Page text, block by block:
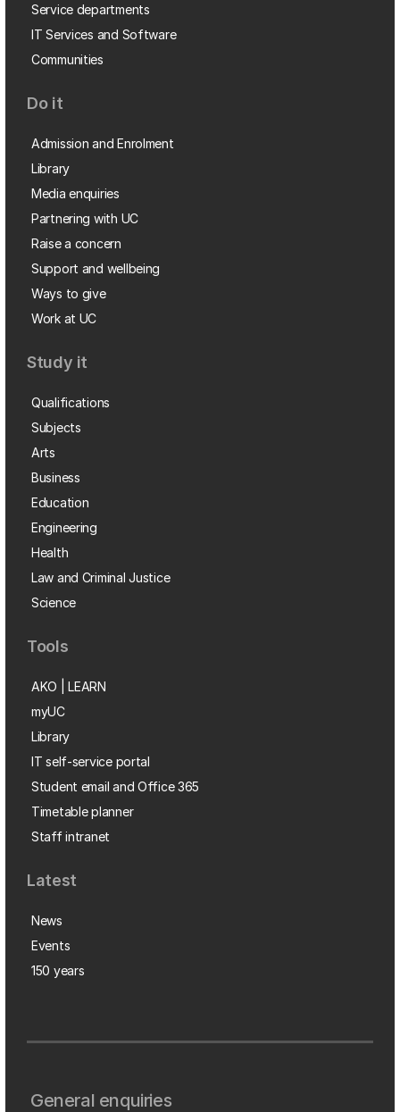
Service departments
IT Services and Software
Communities
Do it
Admission and Enrolment
Library
Media enquiries
Partnering with UC
Raise a concern
Support and wellbeing
Ways to give
Work at UC
Study it
Qualifications
Subjects
Arts
Business
Education
Engineering
Health
Law and Criminal Justice
Science
Tools
AKO | LEARN
myUC
Library
IT self-service portal
Student email and Office 365
Timetable planner
Staff intranet
Latest
News
Events
150 years
General enquiries